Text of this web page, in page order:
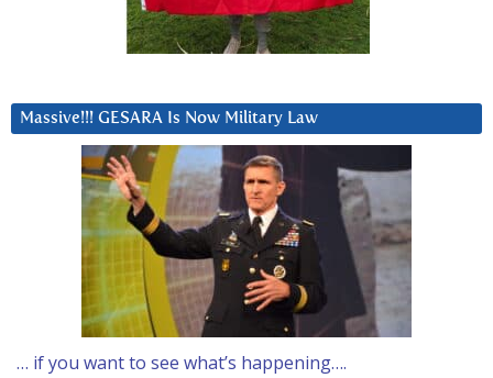
Massive!!! GESARA Is Now Military Law
… if you want to see what’s happening….